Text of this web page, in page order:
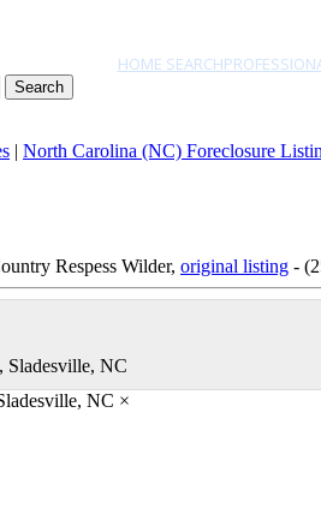
HOME SEARCH
Search
| North Carolina (NC) Foreclosure
Respess Wilder, original listing -
×